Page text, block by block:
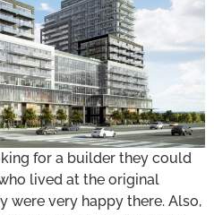
for a builder they could
lived at the original
were very happy there. Also,